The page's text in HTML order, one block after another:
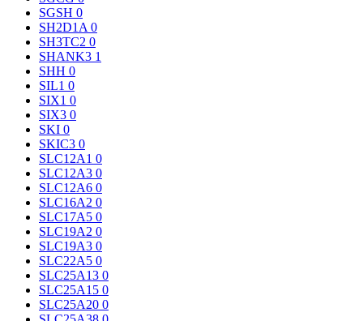
SGSH 0
SH2D1A 0
SH3TC2 0
SHANK3 1
SHH 0
SIL1 0
SIX1 0
SIX3 0
SKI 0
SKIC3 0
SLC12A1 0
SLC12A3 0
SLC12A6 0
SLC16A2 0
SLC17A5 0
SLC19A2 0
SLC19A3 0
SLC22A5 0
SLC25A13 0
SLC25A15 0
SLC25A20 0